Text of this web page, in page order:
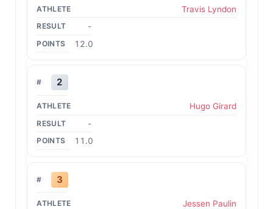
Travis Lyndon
-
12.0
2
Hugo Girard
-
11.0
3
Jessen Paulin